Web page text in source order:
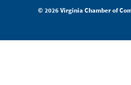
© 2026 Virginia Chamber of